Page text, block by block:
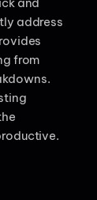
and
address
from